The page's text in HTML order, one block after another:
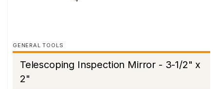
GENERAL TOOLS
Telescoping Inspection Mirror - 3-1/2" x
2"